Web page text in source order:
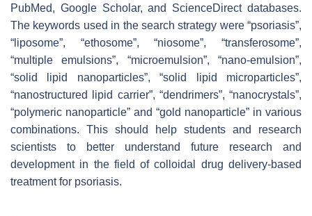
PubMed, Google Scholar, and ScienceDirect databases.
The keywords used in the search strategy were “psoriasis”,
“liposome”, “ethosome”, “niosome”, “transferosome”,
“multiple emulsions”, “microemulsion”, “nano-emulsion”,
“solid lipid nanoparticles”, “solid lipid microparticles”,
“nanostructured lipid carrier”, “dendrimers”, “nanocrystals”,
“polymeric nanoparticle” and “gold nanoparticle” in various
combinations. This should help students and research
scientists to better understand future research and
development in the field of colloidal drug delivery-based
treatment for psoriasis.